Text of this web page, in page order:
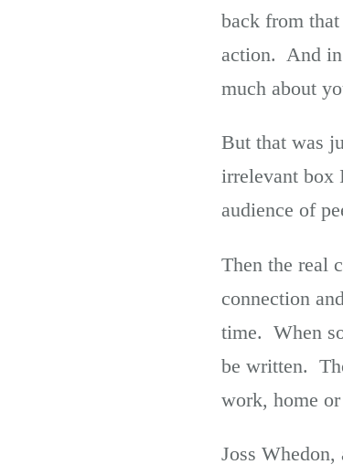
back from
action. And in
much about
But that was
irrelevant box
audience of
Then the real
connection
time. When
be written.
work, home
Joss Whedon,